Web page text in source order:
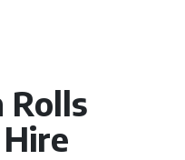
Rolls